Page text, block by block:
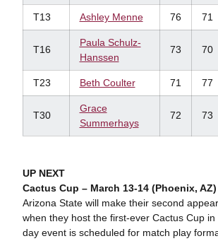
T13 Ashley Menne 76 71
T16
Paula Schulz-
Hanssen
73 70
T23 Beth Coulter 71 77
T30
Grace
Summerhays
72 73
UP NEXT
Cactus Cup – March 13-14 (Phoenix, AZ)
Arizona State will make their second
when they host the first-ever Cactus Cup
day event is scheduled for match play